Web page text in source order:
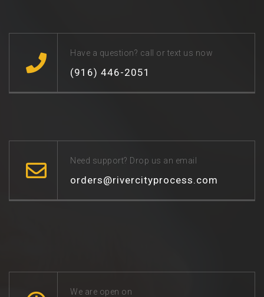
Have a question? call or text us now
(916) 446-2051
Need support? Drop us an email
orders@rivercityprocess.com
We are open on